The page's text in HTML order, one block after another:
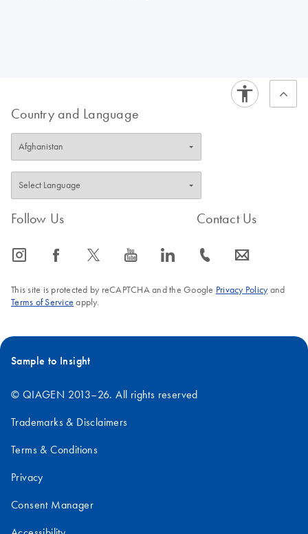
Country and Language
Follow Us
icon_0065_instagram-s icon_0064_facebook-s icon_0340_cc_gen_x-s icon_0077_youtube-s icon_0066_linkedin-s
Contact Us
icon_0072_phone-s icon_0063_envelope-s
This site is protected by reCAPTCHA and the Google Privacy Policyand
Terms of Service apply.
Sample to Insight
© QIAGEN 2013–26. All rights reserved
Trademarks & Disclaimers
Terms & Conditions
Privacy
Consent Manager